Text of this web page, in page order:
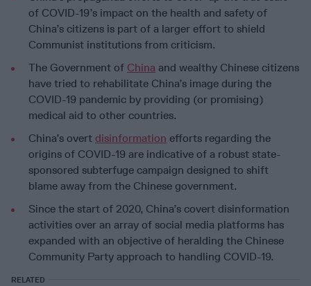
of COVID-19’s impact on the health and safety of
China’s citizens is part of a larger effort to shield
Communist institutions from criticism.
The Government of China and wealthy Chinese citizens
have tried to rehabilitate China’s image during the
COVID-19 pandemic by providing (or promising)
medical aid to other countries.
China’s overt disinformation efforts regarding the
origins of COVID-19 are indicative of a robust state-
sponsored subterfuge campaign designed to shift
blame away from the Chinese government.
Since the start of 2020, China’s covert disinformation
activities over an array of social media platforms has
expanded with an objective of heralding the Chinese
Community Party approach to handling COVID-19.
RELATED